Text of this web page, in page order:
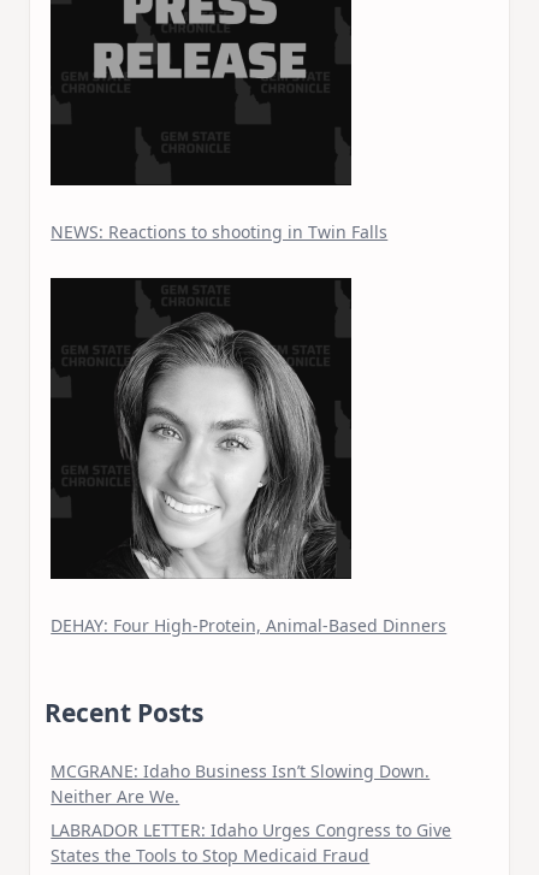
NEWS: Reactions to shooting in Twin Falls
DEHAY: Four High-Protein, Animal-Based Dinners
Recent Posts
MCGRANE: Idaho Business Isn’t Slowing Down.
Neither Are We.
LABRADOR LETTER: Idaho Urges Congress to Give
States the Tools to Stop Medicaid Fraud